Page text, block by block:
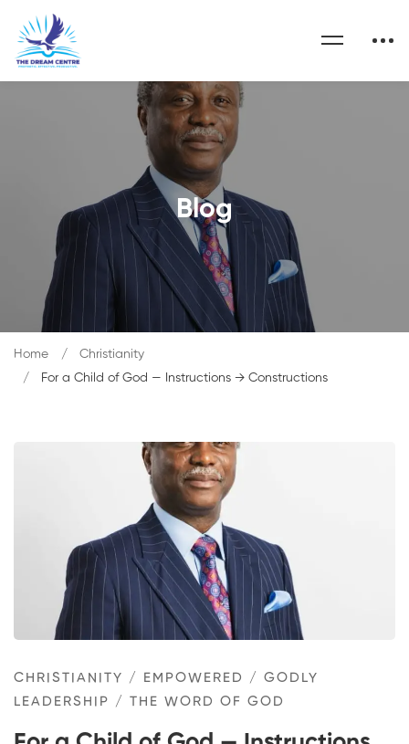
Blog
Home
Christianity
For a Child of God — Instructions → Constructions
CHRISTIANITY / EMPOWERED / GODLY
LEADERSHIP
/ THE WORD OF GOD